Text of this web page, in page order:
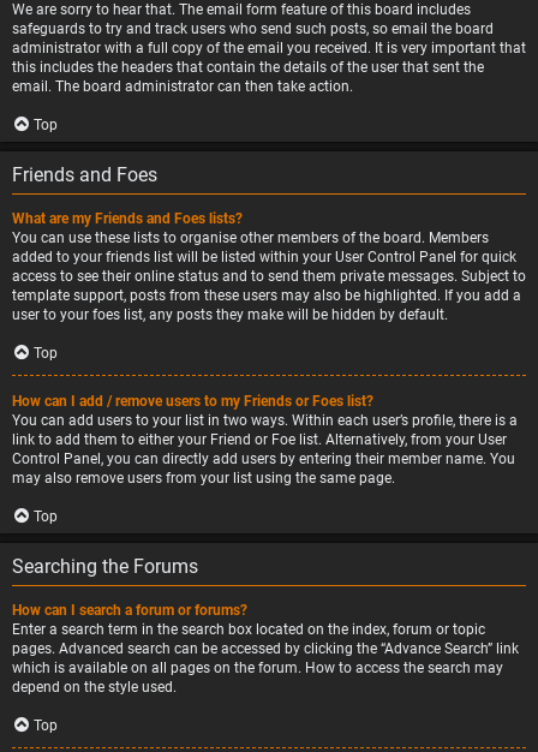
We are sorry to hear that. The email form feature of this board includes
safeguards to try and track users who send such posts, so email the board
administrator with a full copy of the email you received. It is very important that
this includes the headers that contain the details of the user that sent the
email. The board administrator can then take action.
Top
Friends and Foes
What are my Friends and Foes lists?
You can use these lists to organise other members of the board. Members
added to your friends list will be listed within your User Control Panel for quick
access to see their online status and to send them private messages. Subject to
template support, posts from these users may also be highlighted. If you add a
user to your foes list, any posts they make will be hidden by default.
Top
How can I add / remove users to my Friends or Foes list?
You can add users to your list in two ways. Within each user’s profile, there is a
link to add them to either your Friend or Foe list. Alternatively, from your User
Control Panel, you can directly add users by entering their member name. You
may also remove users from your list using the same page.
Top
Searching the Forums
How can I search a forum or forums?
Enter a search term in the search box located on the index, forum or topic
pages. Advanced search can be accessed by clicking the “Advance Search” link
which is available on all pages on the forum. How to access the search may
depend on the style used.
Top